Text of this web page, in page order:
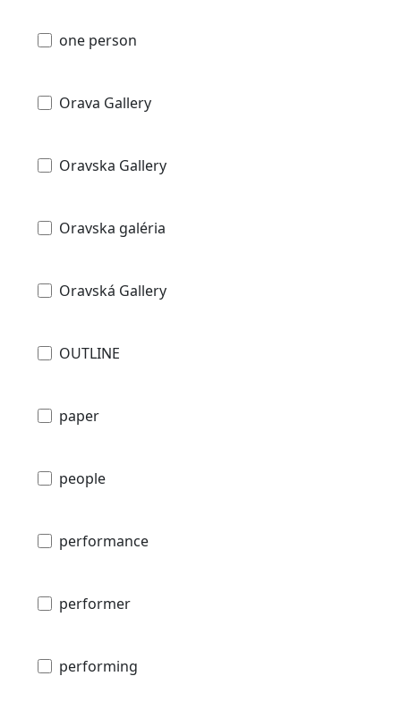
one person
Orava Gallery
Oravska Gallery
Oravska galéria
Oravská Gallery
OUTLINE
paper
people
performance
performer
performing